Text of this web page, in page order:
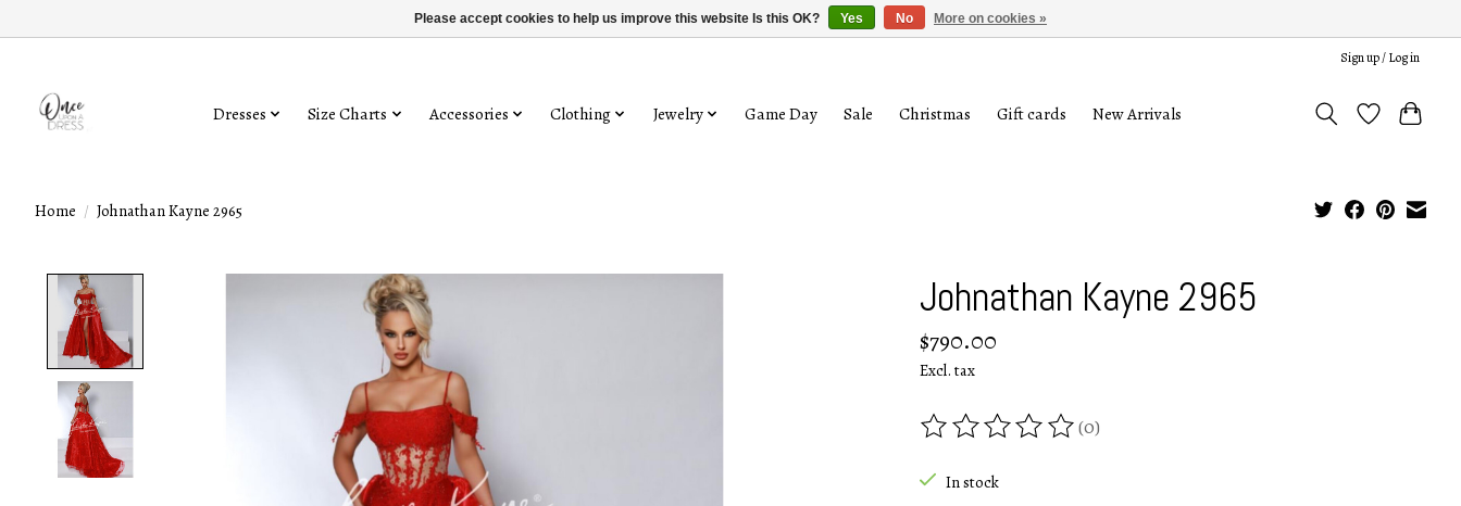
Sign up / Log in
Dresses Size Charts Accessories Clothing Jewelry Game Day Sale Christmas Gift cards New Arrivals
Home / Johnathan Kayne 2965
Product image slideshow Items Johnathan Kayne 2965
$790.00
Excl. tax
The rating of this product is
(0)
In stock
Please accept cookies to help us improve this website Is this OK? Yes No More on cookies »